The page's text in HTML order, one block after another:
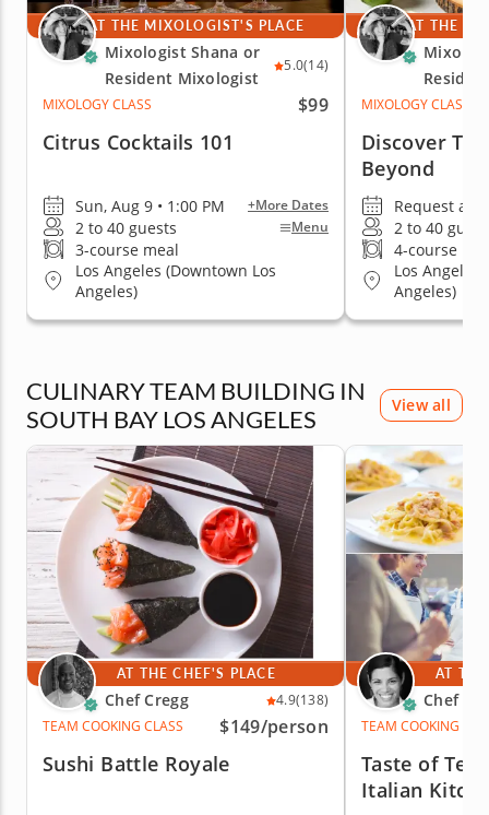
AT THE MIXOLOGIST'S PLACE
Mixologist Shana or
Resident Mixologist
5.0(14)
MIXOLOGY CLASS $99
Citrus Cocktails 101
Sun, Aug 9 • 1:00 PM +More Dates
2 to 40 guests Menu
3-course meal
Los Angeles (Downtown Los
Angeles)
AT THE
MIXOLOGY CLASS
Discover
Beyond
Request a
2 to 40
4-course
Los Angeles
Angeles)
CULINARY TEAM BUILDING IN
SOUTH BAY LOS ANGELES
View all
AT THE CHEF'S PLACE
Chef Cregg 4.9(138)
TEAM COOKING CLASS
$149/person
Sushi Battle Royale
AT
Chef
TEAM COOKING
Taste of
Italian